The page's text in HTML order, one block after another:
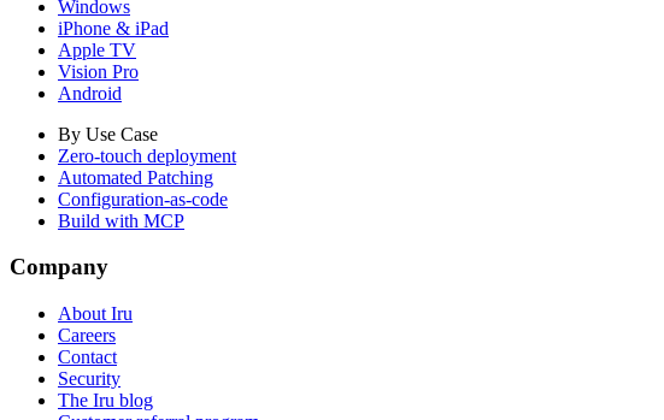
Windows
iPhone & iPad
Apple TV
Vision Pro
Android
By Use Case
Zero-touch deployment
Automated Patching
Configuration-as-code
Build with MCP
Company
About Iru
Careers
Contact
Security
The Iru blog